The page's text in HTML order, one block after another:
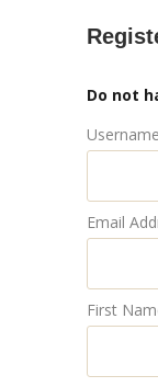
Do not
Username
Email
First